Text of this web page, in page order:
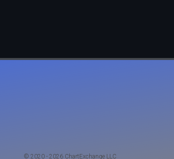
© 2020 - 2026 ChartExchange LLC